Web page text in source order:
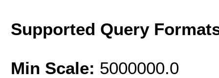
Supported Query
Min Scale: 5000000.0